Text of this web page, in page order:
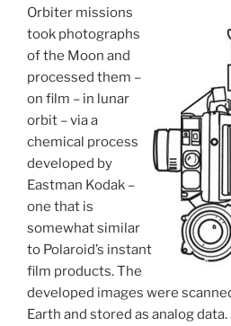
Orbiter missions
took photographs
of the Moon and
processed them –
on film – in lunar
orbit – via a
chemical process
developed by
Eastman Kodak –
one that is
somewhat similar
to Polaroid’s instant
film products. The
developed images were
Earth and stored as analog